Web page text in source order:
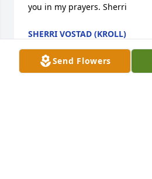
Send Flowers
you in my prayers. Sherri
SHERRI VOSTAD (KROLL)